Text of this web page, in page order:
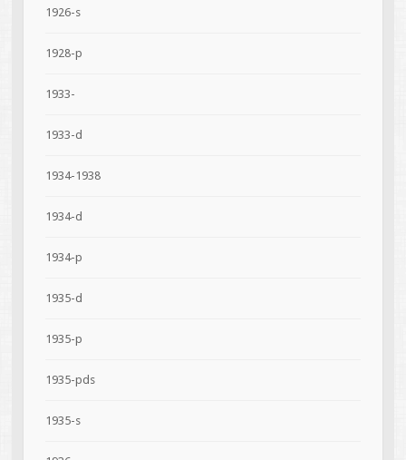
1926-s
1928-p
1933-
1933-d
1934-1938
1934-d
1934-p
1935-d
1935-p
1935-pds
1935-s